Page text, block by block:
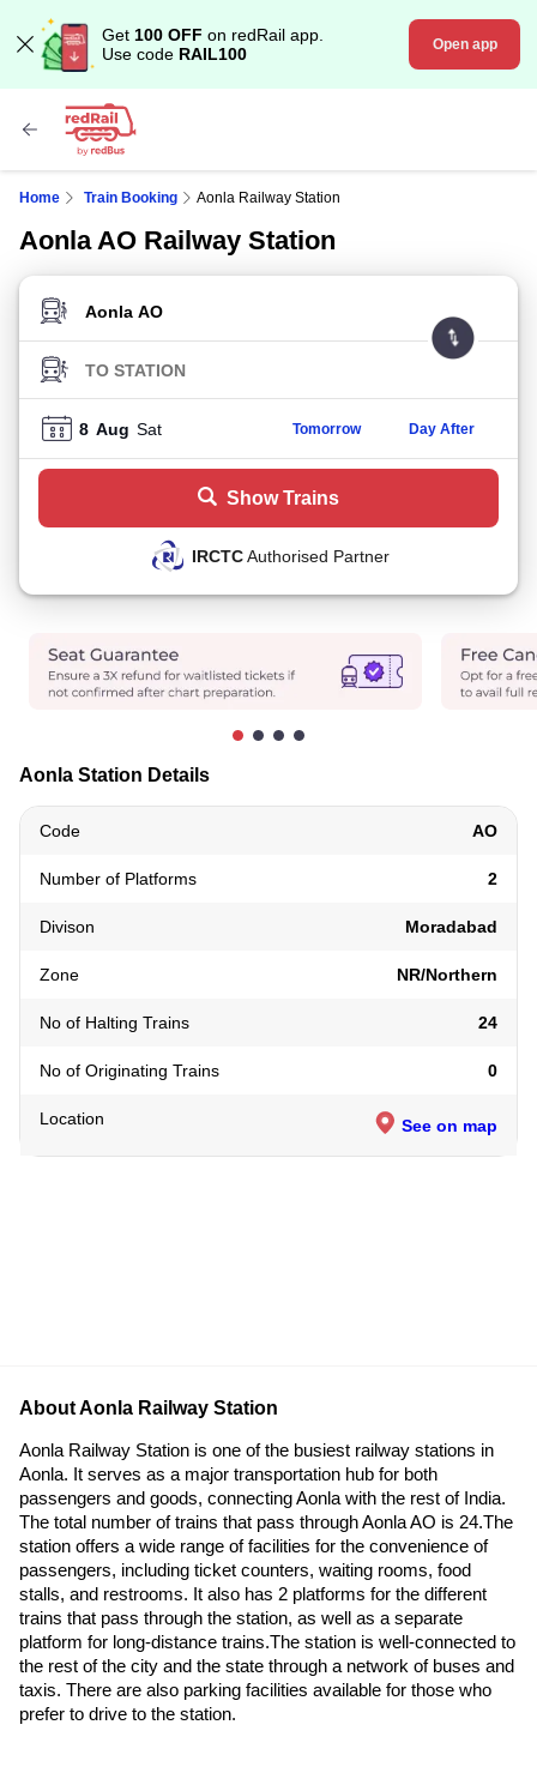
Get 100 OFF on redRail app.
Use code RAIL100 Open app
Home Train Booking Aonla Railway Station
Aonla AO Railway Station
FROM STATION
TO STATION
8 Aug Sat Tomorrow Day After
Show Trains
IRCTCAuthorised Partner
Aonla Station Details
Code AO
Number of Platforms 2
Divison Moradabad
Zone NR/Northern
No of Halting Trains 24
No of Originating Trains 0
Location See on map
About Aonla Railway Station
Aonla Railway Station is one of the busiest railway stations in
Aonla. It serves as a major transportation hub for both
passengers and goods, connecting Aonla with the rest of India.
The total number of trains that pass through Aonla AO is 24.The
station offers a wide range of facilities for the convenience of
passengers, including ticket counters, waiting rooms, food
stalls, and restrooms. It also has 2 platforms for the different
trains that pass through the station, as well as a separate
platform for long-distance trains.The station is well-connected to
the rest of the city and the state through a network of buses and
taxis. There are also parking facilities available for those who
prefer to drive to the station.